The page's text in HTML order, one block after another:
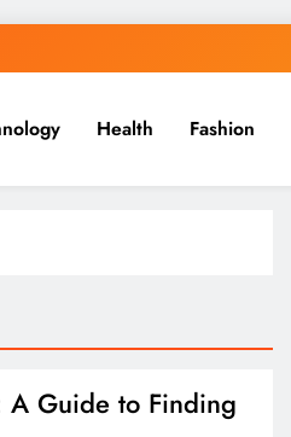
Health Fashion
A Guide to Finding